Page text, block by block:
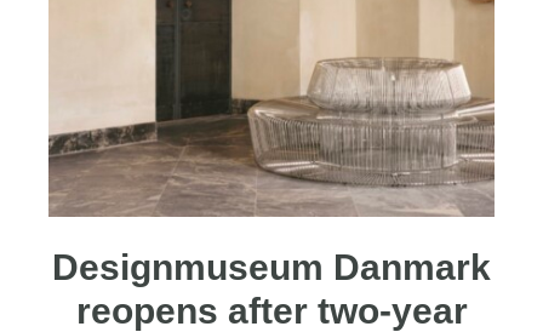
Designmuseum Danmark
reopens after two-year